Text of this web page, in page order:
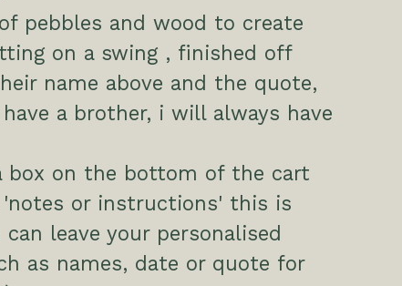
pebbles and wood to create
on a swing , finished off
name above and the quote,
have a brother, i will always have
box on the bottom of the cart
'notes or instructions' this is
leave your personalised
as names, date or quote for